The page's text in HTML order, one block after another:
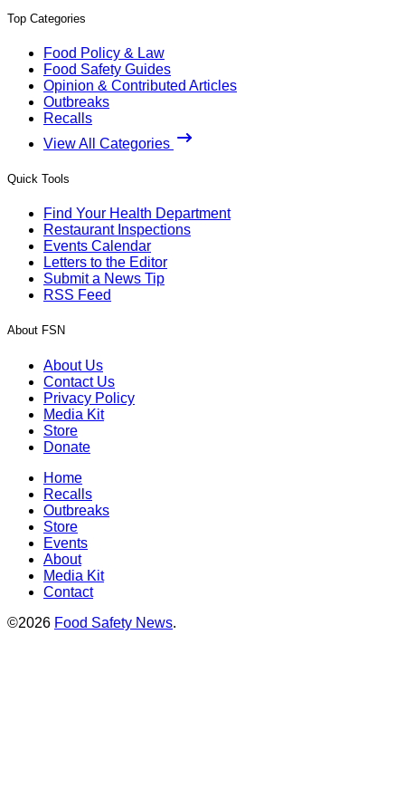
Top Categories
Food Policy & Law
Food Safety Guides
Opinion & Contributed Articles
Outbreaks
Recalls
View All Categories
Quick Tools
Find Your Health Department
Restaurant Inspections
Events Calendar
Letters to the Editor
Submit a News Tip
RSS Feed
About FSN
About Us
Contact Us
Privacy Policy
Media Kit
Store
Donate
Home
Recalls
Outbreaks
Store
Events
About
Media Kit
Contact
©2026 Food Safety News.